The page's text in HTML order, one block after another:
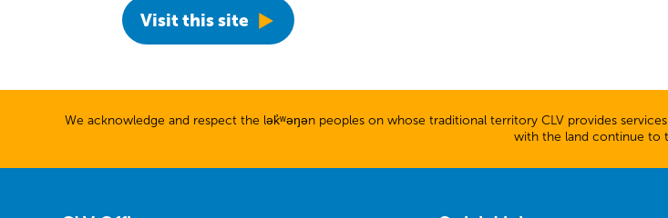
Visit this site
We acknowledge and respect the lək̓ʷəŋən peoples on whose traditional territory CLV provides
with the land continue to